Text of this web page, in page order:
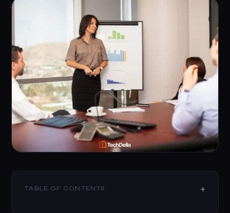
TABLE OF CONTENTS